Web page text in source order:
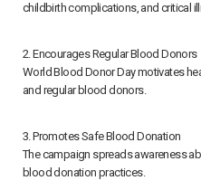
childbirth complications, and critical
2. Encourages Regular Blood Donors
World Blood Donor Day motivates
and regular blood donors.
3. Promotes Safe Blood Donation
The campaign spreads awareness
blood donation practices.